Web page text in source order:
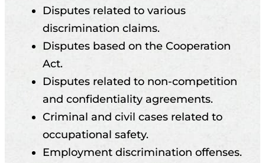
Disputes related to various
discrimination claims.
Disputes based on the Cooperation
Act.
Disputes related to non-competition
and confidentiality agreements.
Criminal and civil cases related to
occupational safety.
Employment discrimination offenses.